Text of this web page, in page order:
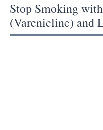
Stop Smoking
(Varenicline) and